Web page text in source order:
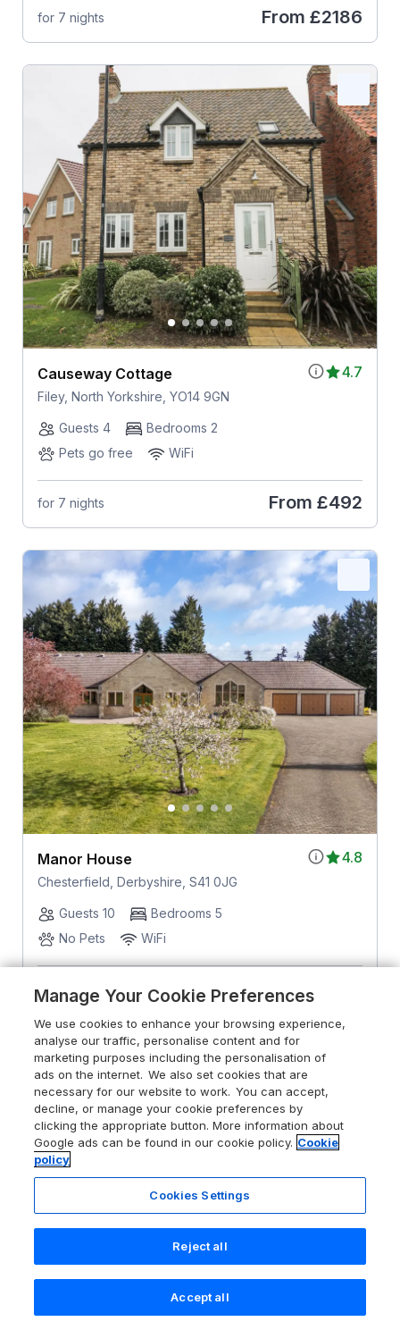
for 7 nights From £2186
4.7
Causeway Cottage
Filey, North Yorkshire, YO14 9GN
Guests 4
Bedrooms 2
Pets go free
WiFi
for 7 nights From £492
4.8
Manor House
Chesterfield, Derbyshire, S41 0JG
Guests 10
Bedrooms 5
No Pets
WiFi
for 7 nights From£1845
Search Saved Account
Manage Your Cookie Preferences
We use cookies to enhance your browsing experience,
analyse our traffic, personalise content and for
marketing purposes including the personalisation of
ads on the internet. We also set cookies that are
necessary for our website to work. You can accept,
decline, or manage your cookie preferences by
clicking the appropriate button. More information about
Google ads can be found in our cookie policy. Cookie
policy
Cookies Settings
Reject all
Accept all